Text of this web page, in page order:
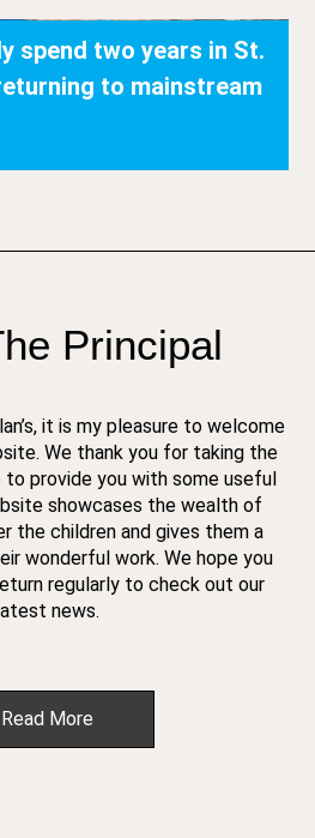
spend two years in St.
to mainstream
Principal
it is my pleasure to welcome
We thank you for taking the
provide you with some useful
showcases the wealth of
the children and gives them a
wonderful work. We hope you
regularly to check out our
latest news.
Read More